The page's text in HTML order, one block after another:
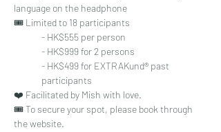
language on the headphone
🎟 Limited to 18 participants
- HK$555 per person
- HK$999 for 2 persons
- HK$499 for EXTRAKund® past
participants
❤️ Facilitated by Mish with love.
🎟 To secure your spot, please book through
the website.